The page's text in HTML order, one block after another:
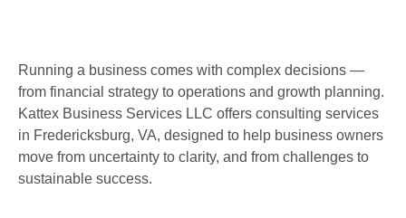
Running a business comes with complex decisions —
from financial strategy to operations and growth planning.
Kattex Business Services LLC offers consulting services
in Fredericksburg, VA, designed to help business owners
move from uncertainty to clarity, and from challenges to
sustainable success.